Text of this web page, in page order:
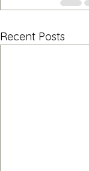
Recent Posts